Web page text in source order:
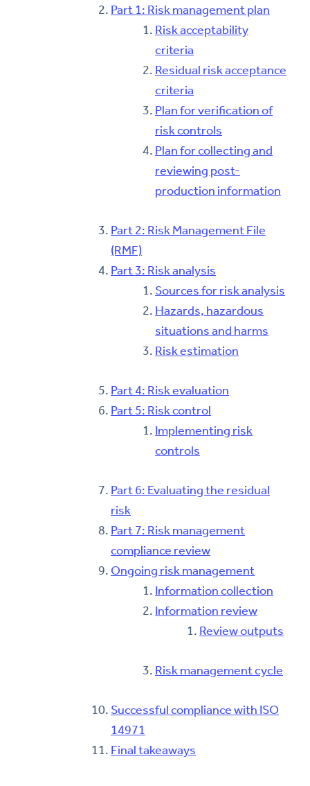
Part 1: Risk management plan
Risk acceptability
criteria
Residual risk acceptance
criteria
Plan for verification of
risk controls
Plan for collecting and
reviewing post-
production information
Part 2: Risk Management File
(RMF)
Part 3: Risk analysis
Sources for risk analysis
Hazards, hazardous
situations and harms
Risk estimation
Part 4: Risk evaluation
Part 5: Risk control
Implementing risk
controls
Part 6: Evaluating the residual
risk
Part 7: Risk management
compliance review
Ongoing risk management
Information collection
Information review
Review outputs
Risk management cycle
Successful compliance with ISO
14971
Final takeaways